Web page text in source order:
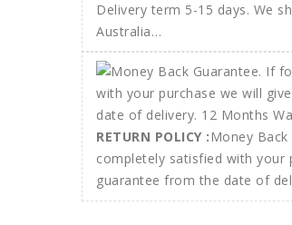
Delivery term 5-15 days. We
Australia…
RETURN POLICY :Money
completely satisfied with your
guarantee from the date of